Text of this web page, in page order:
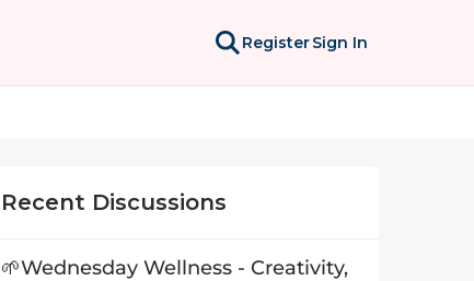
RegisterSign In
Recent Discussions
🌱Wednesday Wellness - Creativity,